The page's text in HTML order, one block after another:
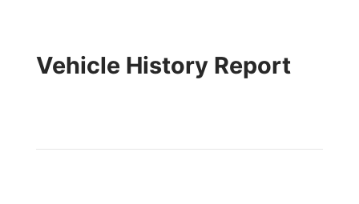
Vehicle History Report